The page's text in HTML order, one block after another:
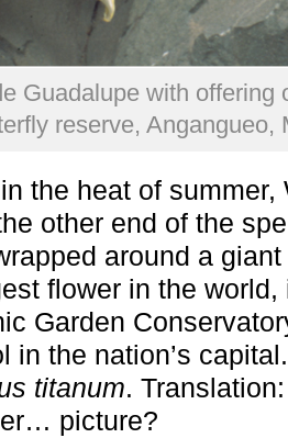
Guadalupe with offering
reserve, Angangueo,
the heat of
other end of the
around a
flower in the
Garden
in the nation’s
titanum.
picture?